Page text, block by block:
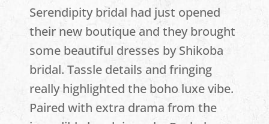
Serendipity bridal had just opened
their new boutique and they brought
some beautiful dresses by Shikoba
bridal. Tassle details and fringing
really highlighted the boho luxe vibe.
Paired with extra drama from the